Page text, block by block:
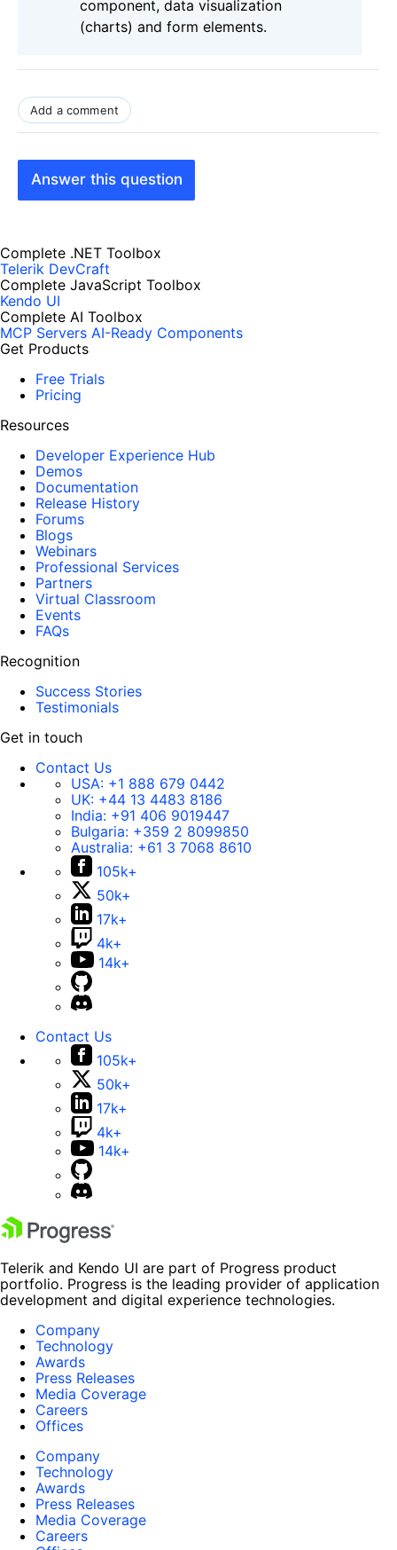
component, data visualization
(charts) and form elements.
Add a comment
Answer this question
Complete .NET Toolbox
Telerik DevCraft
Complete JavaScript Toolbox
Kendo UI
Complete AI Toolbox
MCP Servers AI-Ready Components
Get Products
Free Trials
Pricing
Resources
Developer Experience Hub
Demos
Documentation
Release History
Forums
Blogs
Webinars
Professional Services
Partners
Virtual Classroom
Events
FAQs
Recognition
Success Stories
Testimonials
Get in touch
Contact Us
USA: +1 888 679 0442
UK: +44 13 4483 8186
India: +91 406 9019447
Bulgaria: +359 2 8099850
Australia: +61 3 7068 8610
105k+
50k+
17k+
4k+
14k+
Contact Us
105k+
50k+
17k+
4k+
14k+
Telerik and Kendo UI are part of Progress product
portfolio. Progress is the leading provider of application
development and digital experience technologies.
Company
Technology
Awards
Press Releases
Media Coverage
Careers
Offices
Company
Technology
Awards
Press Releases
Media Coverage
Careers